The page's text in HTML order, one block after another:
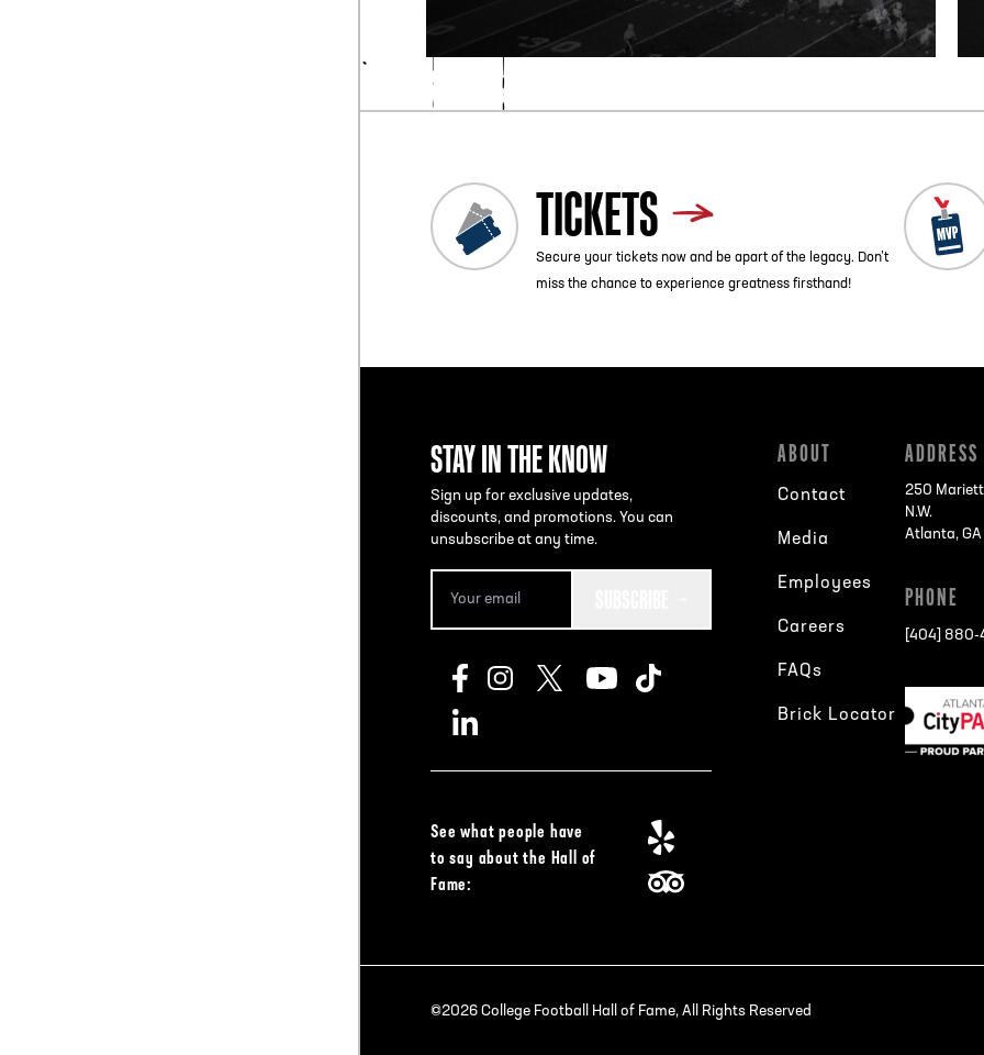
TICKETS
Secure your tickets now and be apart of the legacy. Don’t
miss the chance to experience greatness firsthand!
STAY IN THE KNOW
Sign up for exclusive updates,
discounts, and promotions. You can
unsubscribe at any time.
See what people have
to say about the Hall of
Fame:
ABOUT
Contact
Media
Employees
Careers
FAQs
Brick Locator
ADDRESS
250
N.W.
Atlanta,
PHONE
[404]
©2026 College Football Hall of Fame, All Rights Reserved